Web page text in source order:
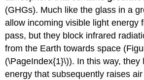
affects
everyone
You
Can
Take
Action
Suggested
(GHGs). Much like the glass in a
allow incoming visible light energy
pass, but they block infrared
from the Earth towards space
(\PageIndex{1}\)). In this way, they
energy that subsequently raises